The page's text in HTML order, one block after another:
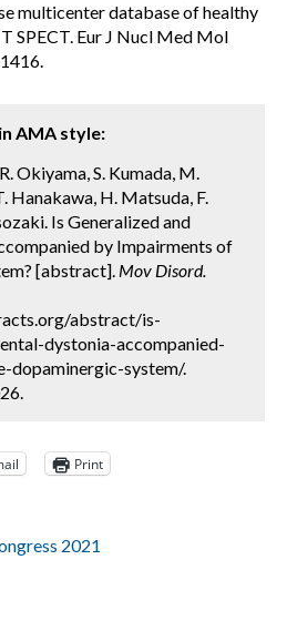
multicenter database of healthy
SPECT. Eur J Nucl Med Mol
AMA style:
Okiyama, S. Kumada, M.
Hanakawa, H. Matsuda, F.
Is Generalized and
by Impairments of
[abstract]. Mov Disord.
abstract/is-
dystonia-accompanied-
dopaminergic-system/.
Print
2021